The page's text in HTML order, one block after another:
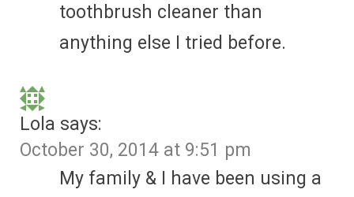
toothbrush cleaner than
anything else I tried before.
Lola says:
October 30, 2014 at 9:51 pm
My family & I have been using a